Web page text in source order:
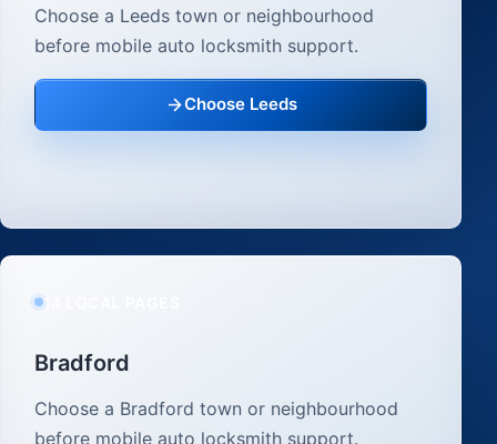
Choose a Leeds town or neighbourhood
before mobile auto locksmith support.
Choose Leeds
14 LOCAL PAGES
Bradford
Choose a Bradford town or neighbourhood
before mobile auto locksmith support.